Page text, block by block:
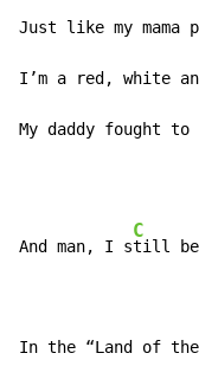
Just like my mama p
I’m a red, white
My daddy fought to
And man, I s
C
till
In the “Land of